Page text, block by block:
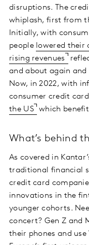
disruptions. The
whiplash, first from
Initially, with
people lowered their
rising revenues
and about again
Now, in 2022, with
consumer credit
the US which
What’s behind
As covered in
traditional financial
credit card
innovations in the
younger cohorts.
concert? Gen Z and
their phones and use